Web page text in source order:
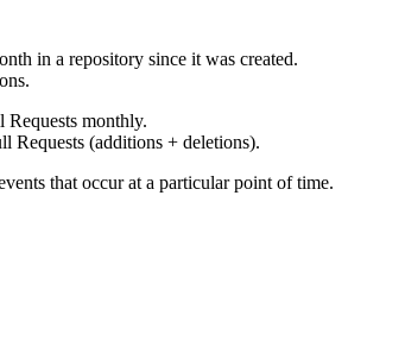
in a repository since it was created.
Requests monthly.
Requests (additions + deletions).
that occur at a particular point of time.